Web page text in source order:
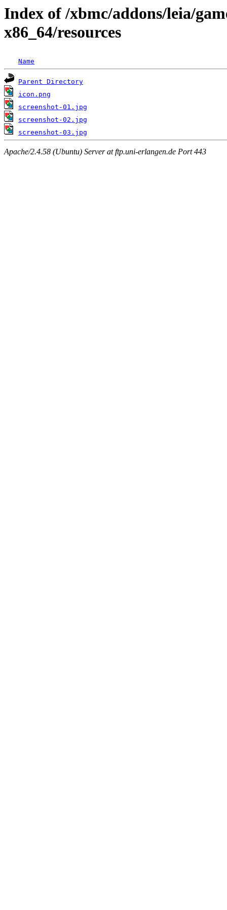
Index of /xbmc/addons/leia/
x86_64/resources
Name
Parent Directory
icon.png
screenshot-01.jpg
screenshot-02.jpg
screenshot-03.jpg
Apache/2.4.58 (Ubuntu) Server at ftp.uni-erlangen.de Port 443